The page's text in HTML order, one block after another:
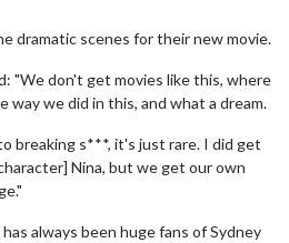
dramatic scenes for their new movie.
"We don't get movies like this, where
we did in this, and what a dream.
breaking s***, it's just rare. I did get
Nina, but we get our own
always been huge fans of Sydney